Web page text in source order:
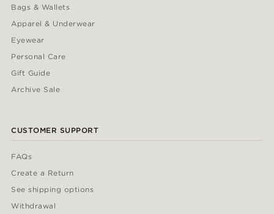
Bags & Wallets
Apparel & Underwear
Eyewear
Personal Care
Gift Guide
Archive Sale
CUSTOMER SUPPORT
FAQs
Create a Return
See shipping options
Withdrawal